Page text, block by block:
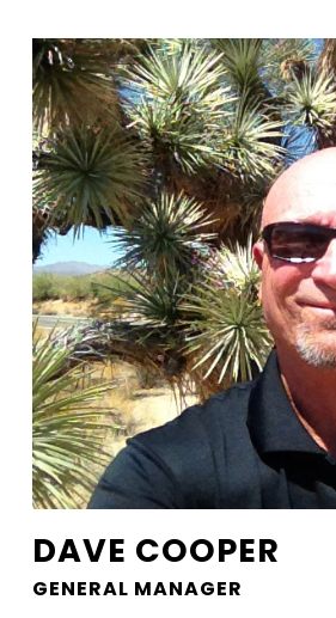
DAVE COOPER
GENERAL MANAGER